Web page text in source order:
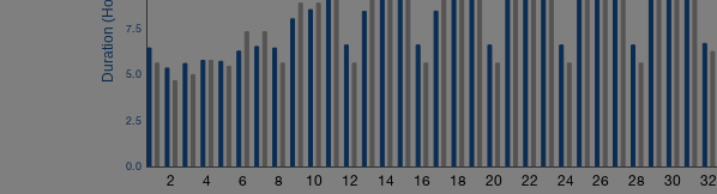
11–15: Easy swim
Easy continuous swimming
Long strokes, light kick
Emphasize the feel for the water and natural rhythm
2 4 6 8 10 12 14 16 18 20 22 24 26 28 30 32
0.0
2.5
5.0
7.5